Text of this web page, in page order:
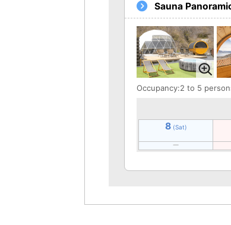
Sauna
Occupancy:2 to 5
8 (Sat)